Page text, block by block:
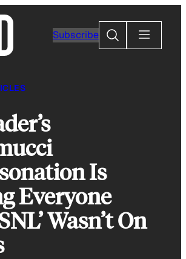
Subscribe
Search
Is
Everyone
Wasn’t On